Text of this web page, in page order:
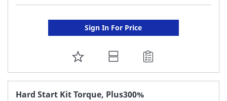
Sign In For Price
ADD
TO
FAVORITE
Hard Start Kit Torque, Plus300%